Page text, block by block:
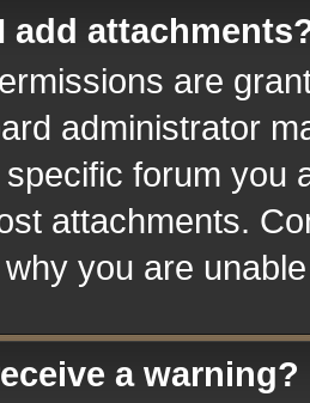
add
are
administrator
forum you
attachments.
you are
a warning?